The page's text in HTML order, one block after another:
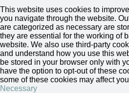
This website uses cookies to
you navigate through the website.
are categorized as necessary are
they are essential for the working of
website. We also use third-party
and understand how you use this
be stored in your browser only with
have the option to opt-out of these
some of these cookies may affect
Necessary